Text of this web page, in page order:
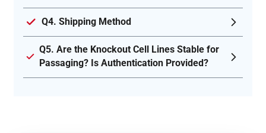
Q4. Shipping Method
Q5. Are the Knockout Cell Lines Stable for
Passaging? Is Authentication Provided?